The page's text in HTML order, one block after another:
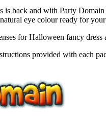
is back and with Party
eye colour ready for
for Halloween fancy
provided with each